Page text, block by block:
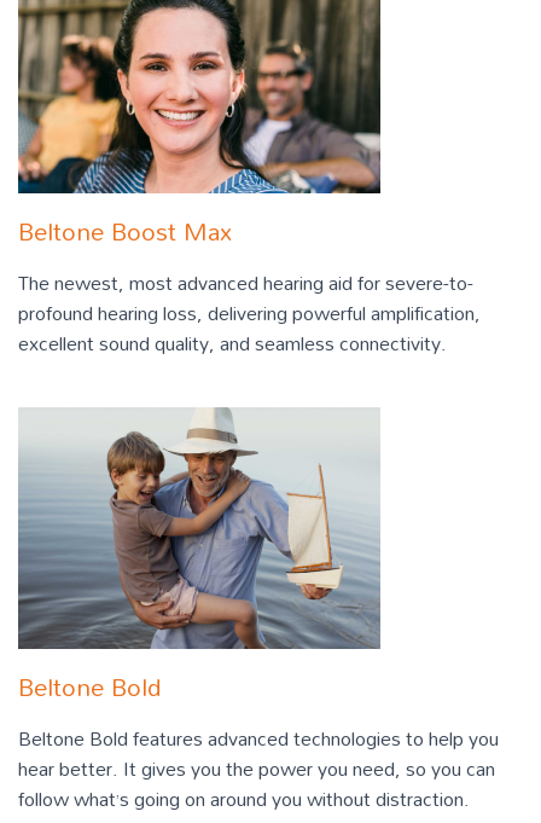
Beltone Boost Max
The newest, most advanced hearing aid for severe-to-
profound hearing loss, delivering powerful amplification,
excellent sound quality, and seamless connectivity.
Beltone Bold
Beltone Bold features advanced technologies to help you
hear better. It gives you the power you need, so you can
follow what’s going on around you without distraction.